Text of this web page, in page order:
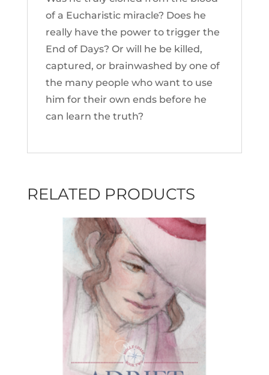
of a Eucharistic miracle? Does he
really have the power to trigger the
End of Days? Or will he be killed,
captured, or brainwashed by one of
the many people who want to use
him for their own ends before he
can learn the truth?
RELATED PRODUCTS